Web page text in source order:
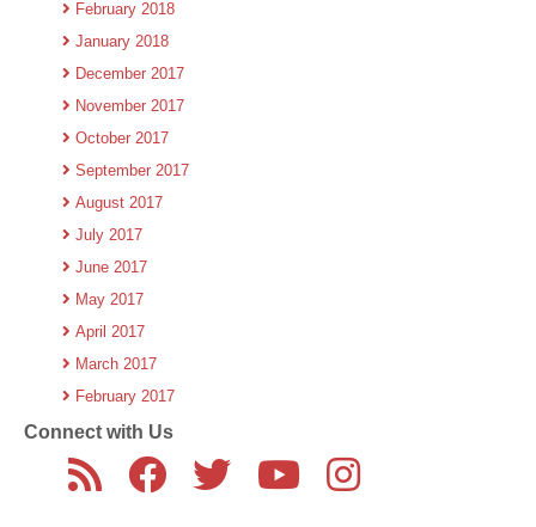
February 2018
January 2018
December 2017
November 2017
October 2017
September 2017
August 2017
July 2017
June 2017
May 2017
April 2017
March 2017
February 2017
Connect with Us